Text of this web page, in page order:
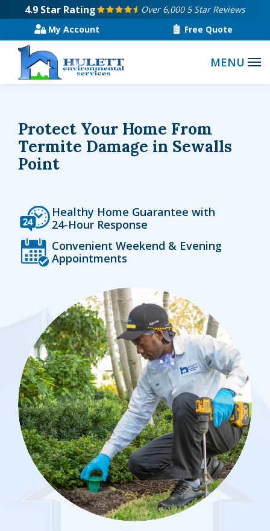
main
content
4.9 Star Rating
Over 6,000 5 Star Reviews
My Account
Free Quote
Protect Your Home From
Termite Damage in Sewalls
Point
Icon
Image Healthy Home Guarantee with
24-Hour Response
Icon
Image Convenient Weekend & Evening
Appointments